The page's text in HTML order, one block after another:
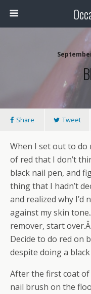
Share Tweet
When I set out to do
of red that I don’t
black nail pen, and
thing that I hadn’t
and realized why I’d
against my skin
remover, start
Decide to do red on
despite doing a
After the first coat
nail brush on the